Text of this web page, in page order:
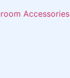
Accessories